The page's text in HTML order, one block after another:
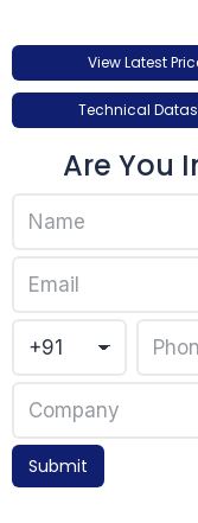
View Latest
Technical
Are You
Submit